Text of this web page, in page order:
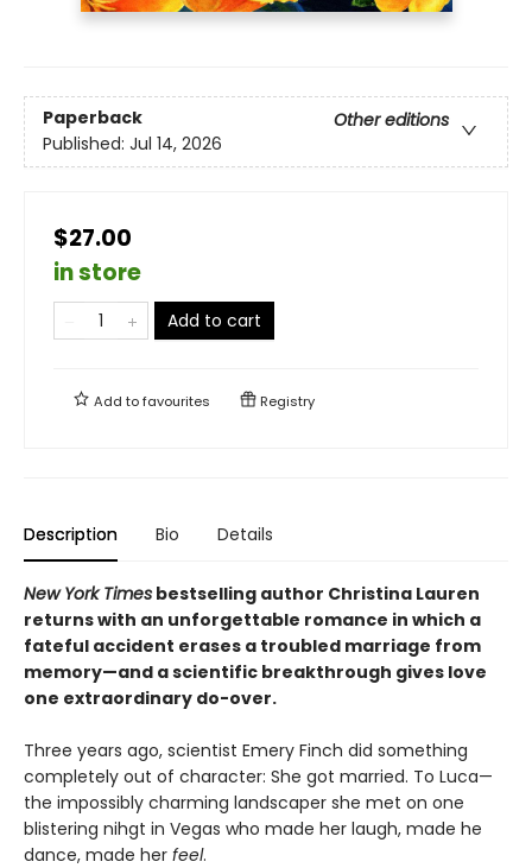
Paperback
Other editions
Published: Jul 14, 2026
$27.00
in store
Add to cart
Add tofavourites Registry
Description Bio Details
New York Times bestselling author Christina Lauren
returns with an unforgettable romance in which a
fateful accident erases a troubled marriage from
memory—and a scientific breakthrough gives love
one extraordinary do-over.
Three years ago, scientist Emery Finch did something
completely out of character: She got married. To Luca—
the impossibly charming landscaper she met on one
blistering nihgt in Vegas who made her laugh, made he
dance, made her feel.